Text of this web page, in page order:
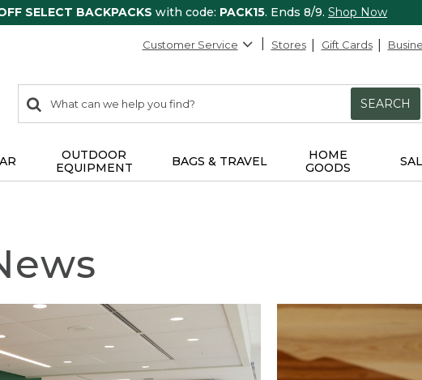
SELECT BACKPACKS with code: PACK15. Ends 8/9. Shop Now
Customer Service Stores Gift Cards
search
items
Search:
SEARCH
OUTDOOR
EQUIPMENT
BAGS & TRAVEL
HOME
GOODS